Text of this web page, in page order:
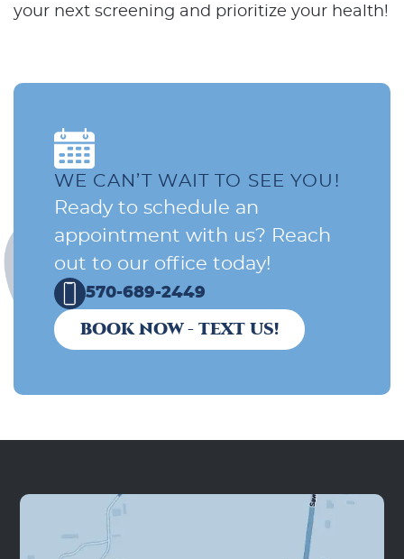
your next screening and prioritize your health!
WE CAN’T WAIT TO SEE YOU!
Ready to schedule an
appointment with us? Reach
out to our office today!
570-689-2449
BOOK NOW - TEXT US!